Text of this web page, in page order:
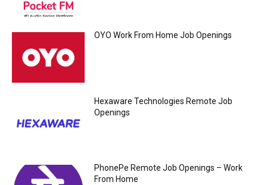
OYO Work From Home Job Openings
Hexaware Technologies Remote Job
Openings
PhonePe Remote Job Openings – Work
From Home